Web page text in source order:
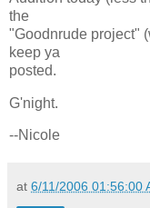
the
"Goodnrude project"
keep ya
posted.
G'night.
--Nicole
at 6/11/2006 01:56:00